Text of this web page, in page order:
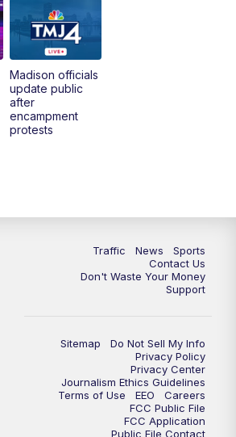
Replay: TMJ4 News at 6
Madison officials
update public
after
encampment
protests
Traffic News
Sports
Contact Us
Don't Waste Your Money
Support
Sitemap
Do Not Sell My Info
Privacy Policy
Privacy Center
Journalism Ethics Guidelines
Terms of Use
EEO
Careers
FCC Public File
FCC Application
Public File Contact